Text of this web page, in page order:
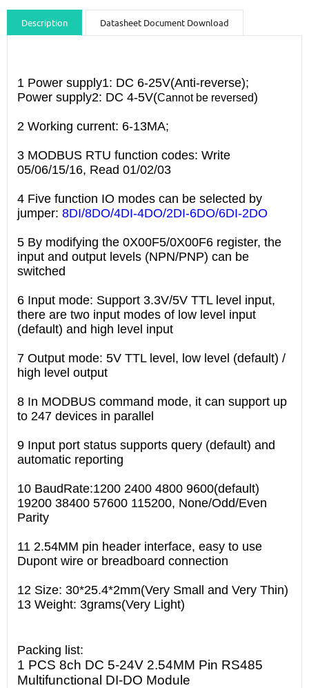
Description Datasheet Document Download
1 Power supply1: DC 6-25V(Anti-reverse);
Power supply2: DC 4-5V(Cannot be reversed)
2 Working current: 6-13MA;
3 MODBUS RTU function codes: Write
05/06/15/16, Read 01/02/03
4 Five function IO modes can be selected by
jumper: 8DI/8DO/4DI-4DO/2DI-6DO/6DI-2DO
5 By modifying the 0X00F5/0X00F6 register, the
input and output levels (NPN/PNP) can be
switched
6 Input mode: Support 3.3V/5V TTL level input,
there are two input modes of low level input
(default) and high level input
7 Output mode: 5V TTL level, low level (default) /
high level output
8 In MODBUS command mode, it can support up
to 247 devices in parallel
9 Input port status supports query (default) and
automatic reporting
10 BaudRate:1200 2400 4800 9600(default)
19200 38400 57600 115200, None/Odd/Even
Parity
11 2.54MM pin header interface, easy to use
Dupont wire or breadboard connection
12 Size: 30*25.4*2mm(Very Small and Very Thin)
13 Weight: 3grams(Very Light)
Packing list:
1 PCS 8ch DC 5-24V 2.54MM Pin RS485
Multifunctional DI-DO Module